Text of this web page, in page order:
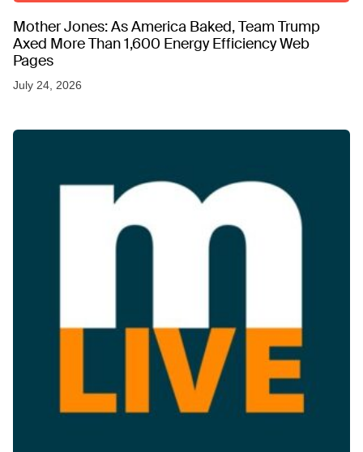
Mother Jones: As America Baked, Team Trump
Axed More Than 1,600 Energy Efficiency Web
Pages
July 24, 2026